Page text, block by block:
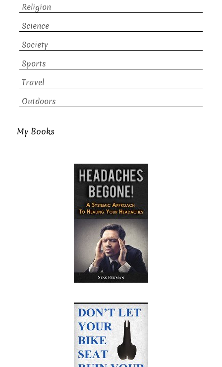
Religion
Science
Society
Sports
Travel
Outdoors
My Books